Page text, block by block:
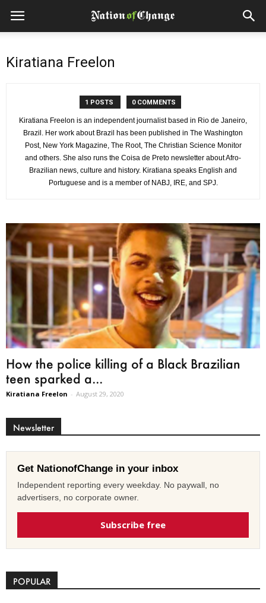
Kiratiana Freelon
1 POSTS 0 COMMENTS
Kiratiana Freelon is an independent journalist based in Rio de Janeiro,
Brazil. Her work about Brazil has been published in The Washington
Post, New York Magazine, The Root, The Christian Science Monitor
and others. She also runs the Coisa de Preto newsletter about Afro-
Brazilian news, culture and history. Kiratiana speaks English and
Portuguese and is a member of NABJ, IRE, and SPJ.
How the police killing of a Black Brazilian
teen sparked a...
Kiratiana Freelon - August 29, 2020
Newsletter
Get NationofChange in your inbox
Independent reporting every weekday. No paywall, no
advertisers, no corporate owner.
Subscribe free
POPULAR